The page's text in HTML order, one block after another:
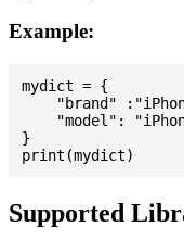
Example:
mydict = {
"brand"
"model":
}
Supported